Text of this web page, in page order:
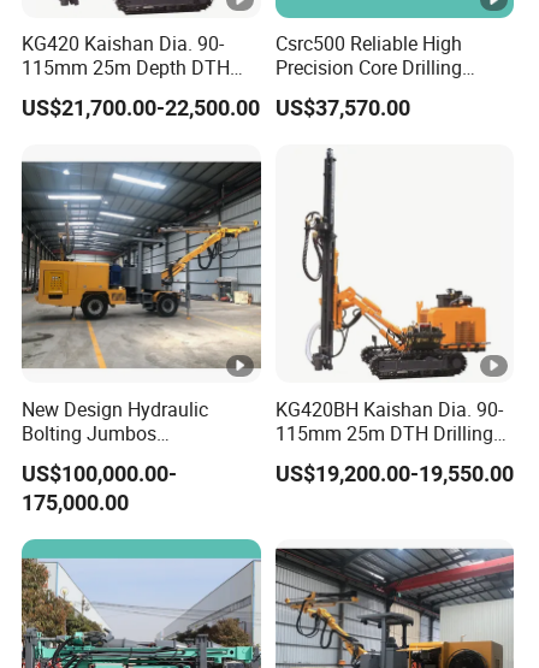
KG420 Kaishan Dia. 90-
115mm 25m Depth DTH
Crawler Drilling Jumbo
US$21,700.00-22,500.00
Csrc500 Reliable High
Precision Core Drilling
Machine Supplier
US$37,570.00
New Design Hydraulic
Bolting Jumbos
Professional Single Boomer
Rotate Drilling Jumbo
US$100,000.00-
175,000.00
KG420BH Kaishan Dia. 90-
115mm 25m DTH Drilling
Jumbo with Dust collector
US$19,200.00-19,550.00